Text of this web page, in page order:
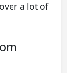
a lot of